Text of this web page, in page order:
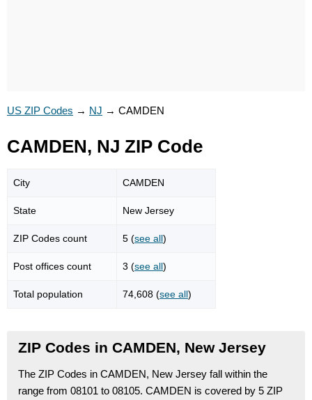
US ZIP Codes → NJ → CAMDEN
CAMDEN, NJ ZIP Code
City CAMDEN
State New Jersey
ZIP Codes count 5 (see all)
Post offices count 3 (see all)
Total population 74,608 (see all)
ZIP Codes in CAMDEN, New Jersey
The ZIP Codes in CAMDEN, New Jersey fall within the
range from 08101 to 08105. CAMDEN is covered by 5 ZIP